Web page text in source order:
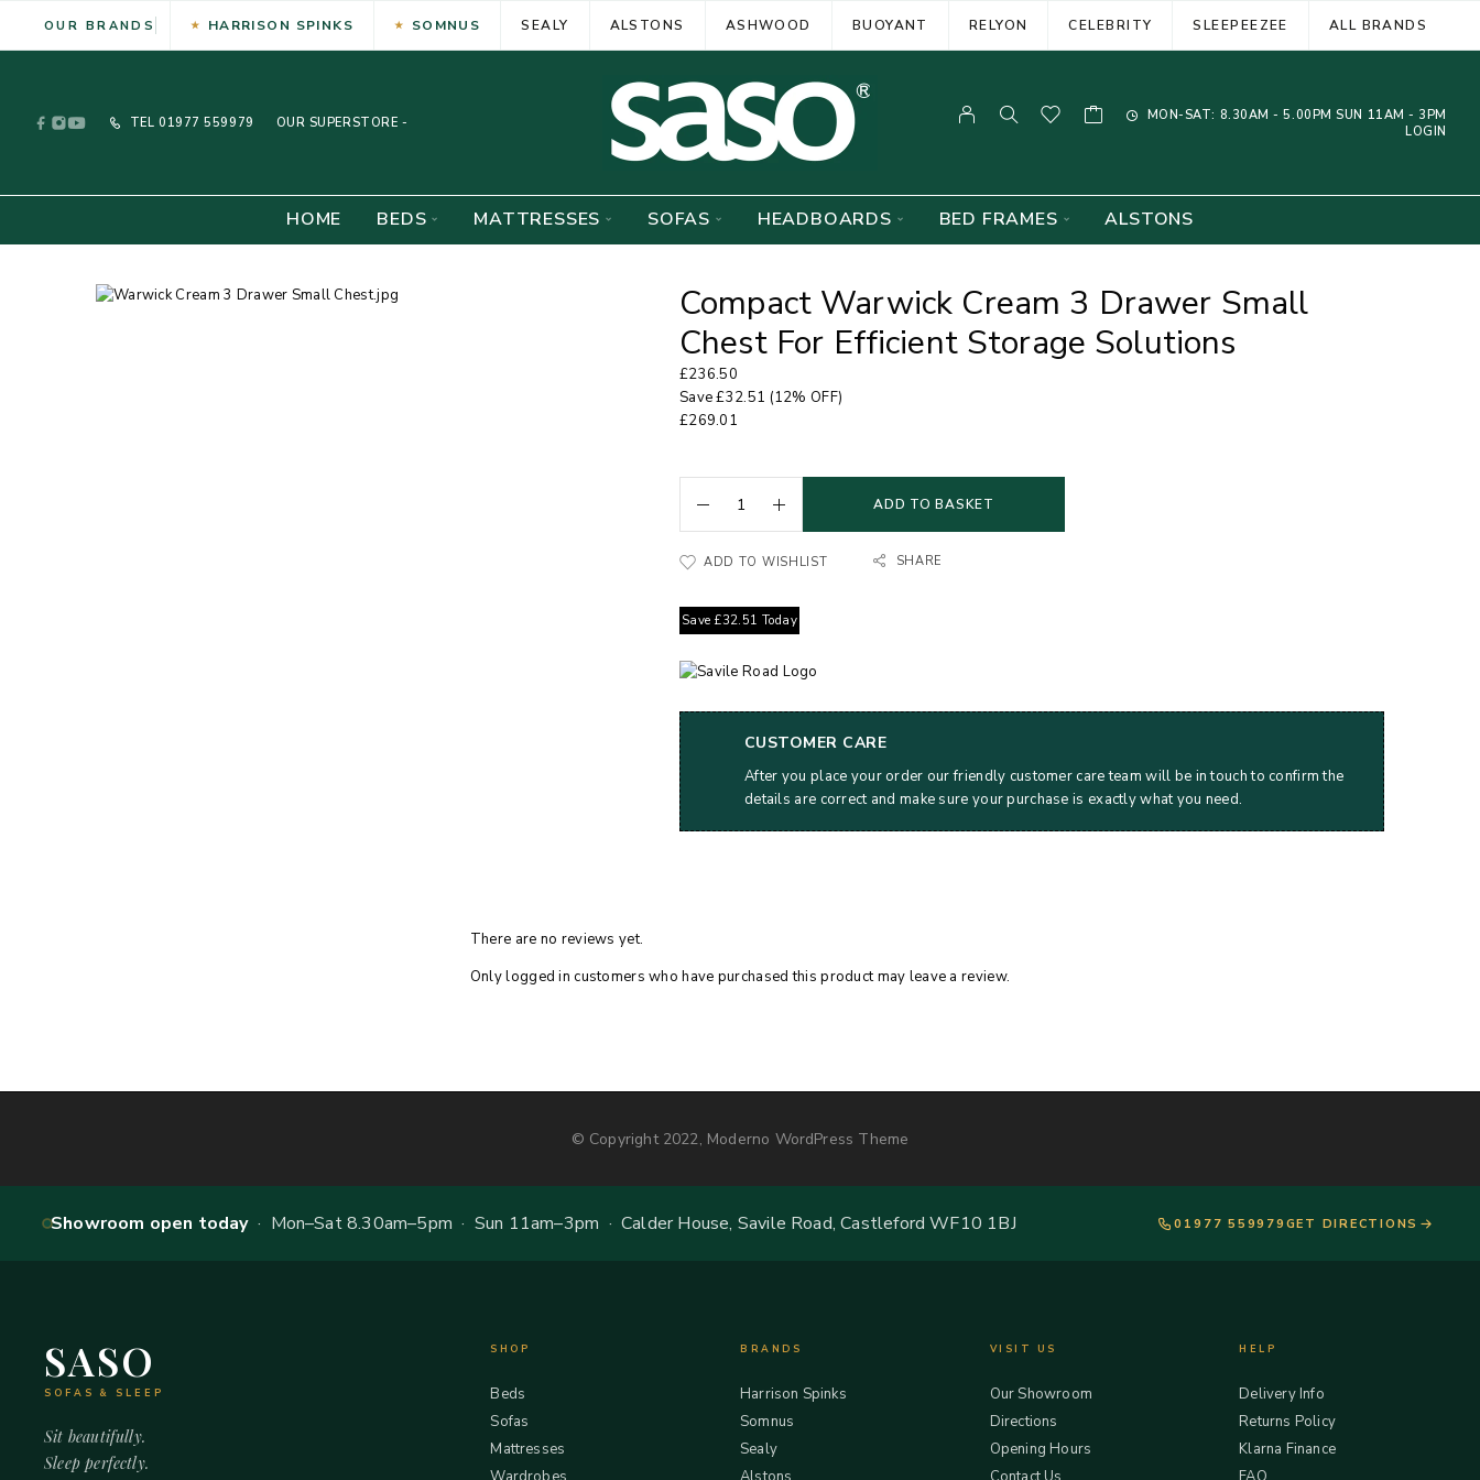
OUR BRANDS HARRISON SPINKS SOMNUS SEALY ALSTONS ASHWOOD BUOYANT RELYON CELEBRITY SLEEPEEZEE ALL BRANDS
TEL 01977 559979 OUR SUPERSTORE -
MON-SAT: 8.30AM - 5.00PM SUN 11AM - 3PM
LOGIN
HOME BEDS MATTRESSES SOFAS HEADBOARDS BED FRAMES ALSTONS
Compact Warwick Cream 3 Drawer Small
Chest For Efficient Storage Solutions
£236.50
Save£32.51 (12% OFF)
£269.01
ADD TO BASKET
ADD TO WISHLIST SHARE
Save £32.51 Today
CUSTOMER CARE
After you place your order our friendly customer care team will be in touch to confirm the
details are correct and make sure your purchase is exactly what you need.
There are no reviews yet.
Only logged in customers who have purchased this product may leave a review.
© Copyright 2022, Moderno WordPress Theme
Showroom open today· Mon–Sat 8.30am–5pm · Sun 11am–3pm · Calder House, Savile Road, Castleford WF10 1BJ 01977 559979 GET DIRECTIONS
SASO
SOFAS & SLEEP
Sit beautifully.
Sleep perfectly.
SHOP
Beds
Sofas
Mattresses
BRANDS
Harrison Spinks
Somnus
Sealy
VISIT US
Our Showroom
Directions
Opening Hours
HELP
Delivery Info
Returns Policy
Klarna Finance